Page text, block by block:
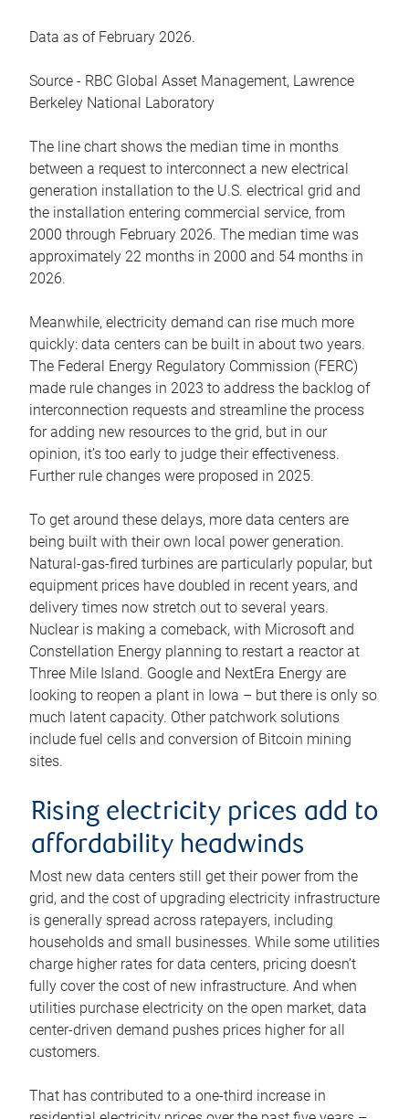
Data as of February 2026.
Source - RBC Global Asset Management, Lawrence
Berkeley National Laboratory
The line chart shows the median time in months
between a request to interconnect a new electrical
generation installation to the U.S. electrical grid and
the installation entering commercial service, from
2000 through February 2026. The median time was
approximately 22 months in 2000 and 54 months in
2026.
Meanwhile, electricity demand can rise much more
quickly: data centers can be built in about two years.
The Federal Energy Regulatory Commission (FERC)
made rule changes in 2023 to address the backlog of
interconnection requests and streamline the process
for adding new resources to the grid, but in our
opinion, it’s too early to judge their effectiveness.
Further rule changes were proposed in 2025.
To get around these delays, more data centers are
being built with their own local power generation.
Natural-gas-fired turbines are particularly popular, but
equipment prices have doubled in recent years, and
delivery times now stretch out to several years.
Nuclear is making a comeback, with Microsoft and
Constellation Energy planning to restart a reactor at
Three Mile Island. Google and NextEra Energy are
looking to reopen a plant in Iowa – but there is only so
much latent capacity. Other patchwork solutions
include fuel cells and conversion of Bitcoin mining
sites.
Rising electricity prices add to
affordability headwinds
Most new data centers still get their power from the
grid, and the cost of upgrading electricity infrastructure
is generally spread across ratepayers, including
households and small businesses. While some utilities
charge higher rates for data centers, pricing doesn’t
fully cover the cost of new infrastructure. And when
utilities purchase electricity on the open market, data
center-driven demand pushes prices higher for all
customers.
That has contributed to a one-third increase in